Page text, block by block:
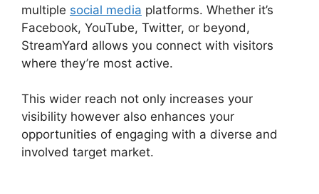
multiple social media platforms. Whether it’s
Facebook, YouTube, Twitter, or beyond,
StreamYard allows you connect with visitors
where they’re most active.
This wider reach not only increases your
visibility however also enhances your
opportunities of engaging with a diverse and
involved target market.